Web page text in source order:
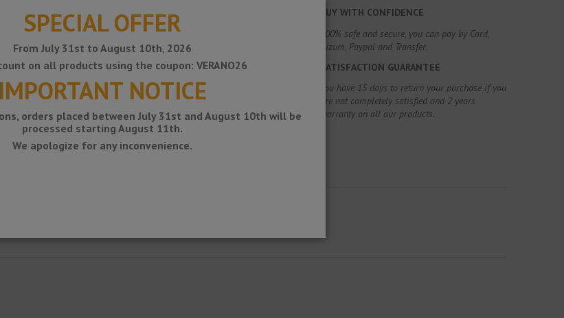
BUY WITH CONFIDENCE
100% safe and secure, you can pay by Card,
Bizum, Paypal and Transfer.
SATISFACTION GUARANTEE
You have 15 days to return your purchase if you
are not completely satisfied and 2 years
warranty on all our products.
for edge protection on kitchen countertops with ceramic coatings.
SPECIAL OFFER
From July 31st to August 10th, 2026
on all products using the coupon: VERANO26
IMPORTANT NOTICE
orders placed between July 31st and August 10th will be
processed starting August 11th.
We apologize for any inconvenience.